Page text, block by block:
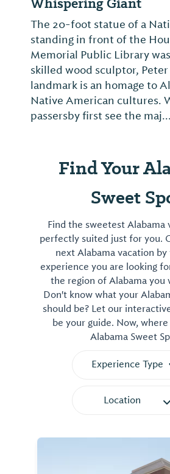
The 20-foot statue of a
standing in front of the
Memorial Public Library
skilled wood sculptor,
landmark is an homage to
Native American cultures.
passersby first see the maj...
Find Your
Sweet
Find the sweetest Alabama
perfectly suited just for you.
next Alabama vacation
experience you are looking
the region of Alabama you
Don't know what your
should be? Let our
be your guide. Now,
Alabama Sweet
Experience Type
Location